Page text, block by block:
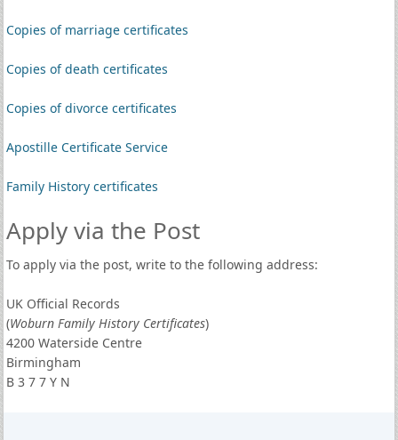
Copies of marriage certificates
Copies of death certificates
Copies of divorce certificates
Apostille Certificate Service
Family History certificates
Apply via the Post
To apply via the post, write to the following address:
UK Official Records
(Woburn Family History Certificates)
4200 Waterside Centre
Birmingham
B 3 7 7 Y N